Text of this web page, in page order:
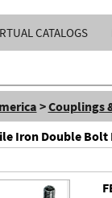
CATALOGS
>Couplings
Iron Double Bolt